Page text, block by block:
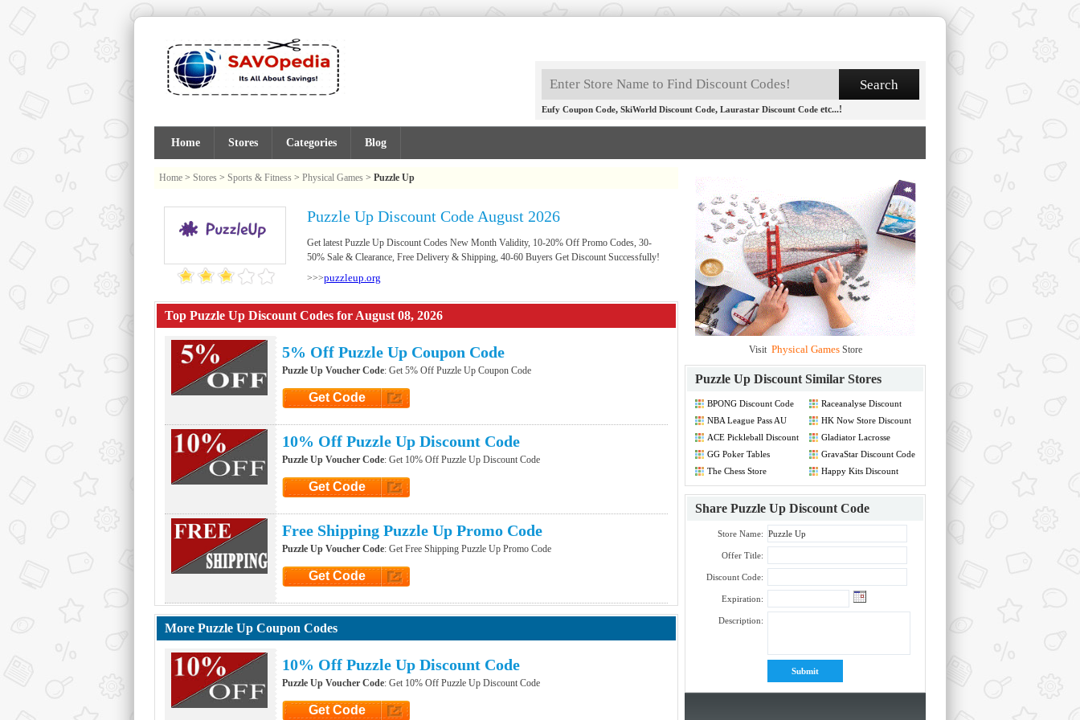
Eufy Coupon Code, SkiWorld Discount Code, Laurastar Discount Code etc...!
Home Stores Categories Blog
Home > Stores > Sports & Fitness > Physical Games > Puzzle Up
Puzzle Up Discount Code August 2026
Get latest Puzzle Up Discount Codes New Month Validity, 10-20% Off Promo Codes, 30-
50% Sale & Clearance, Free Delivery & Shipping, 40-60 Buyers Get Discount Successfully!
>>>puzzleup.org
Top Puzzle Up Discount Codes for August 08, 2026
5% Off Puzzle Up Coupon Code
Puzzle Up Voucher Code: Get 5% Off Puzzle Up Coupon Code
Get Code
10% Off Puzzle Up Discount Code
Puzzle Up Voucher Code: Get 10% Off Puzzle Up Discount Code
Get Code
Free Shipping Puzzle Up Promo Code
Puzzle Up Voucher Code: Get Free Shipping Puzzle Up Promo Code
Get Code
More Puzzle Up Coupon Codes
10% Off Puzzle Up Discount Code
Puzzle Up Voucher Code: Get 10% Off Puzzle Up Discount Code
Get Code
Visit Physical GamesStore
Puzzle Up Discount Similar Stores
BPONG Discount Code
Raceanalyse Discount
NBA League Pass AU
HK Now Store Discount
ACE Pickleball Discount
Gladiator Lacrosse
GG Poker Tables
GravaStar Discount Code
The Chess Store
Happy Kits Discount
Share Puzzle Up Discount Code
Store Name:
Offer Title:
Discount Code:
Expiration:
Description: